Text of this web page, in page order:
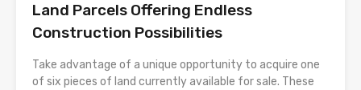
Land Parcels Offering Endless
Construction Possibilities
Take advantage of a unique opportunity to acquire one
of six pieces of land currently available for sale. These